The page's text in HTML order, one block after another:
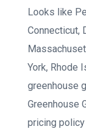
Looks like
Connecticut,
York, Rhode
greenhouse
Greenhouse
pricing